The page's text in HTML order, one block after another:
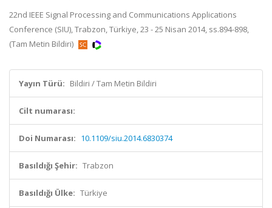
22nd IEEE Signal Processing and Communications Applications
Conference (SIU), Trabzon, Türkiye, 23 - 25 Nisan 2014, ss.894-898,
(Tam Metin Bildiri)
Yayın Türü: Bildiri / Tam Metin Bildiri
Cilt numarası:
Doi Numarası: 10.1109/siu.2014.6830374
Basıldığı Şehir: Trabzon
Basıldığı Ülke: Türkiye